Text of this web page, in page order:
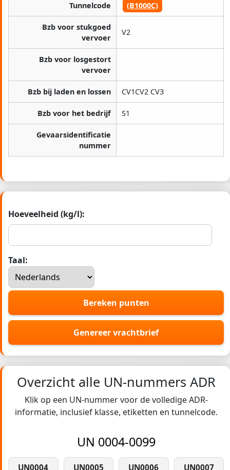
Tunnelcode (B1000C)
Bzb voor stukgoed
vervoer
V2
Bzb voor losgestort
vervoer
Bzb bij laden en lossen CV1CV2 CV3
Bzb voor het bedrijf S1
Gevaarsidentificatie
nummer
Hoeveelheid (kg/l):
Taal:
Bereken punten
Genereer vrachtbrief
Overzicht alle UN-nummers ADR
Klik op een UN-nummer voor de volledige ADR-
informatie, inclusief klasse, etiketten en tunnelcode.
UN 0004-0099
UN0004 UN0005 UN0006 UN0007